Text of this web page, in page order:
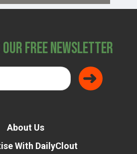
Free Newsletter
About Us
With DailyClout